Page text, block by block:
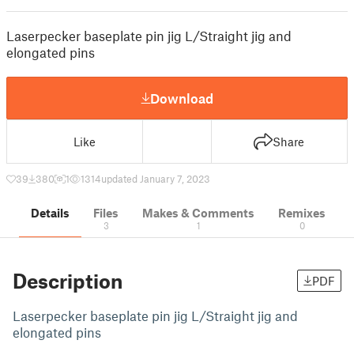
Laserpecker baseplate pin jig L/Straight jig and
elongated pins
Download
Like Share
39 380 1 1314updated January 7, 2023
Details Files
3
Makes & Comments
1
Remixes
0
Description PDF
Laserpecker baseplate pin jig L/Straight jig and
elongated pins